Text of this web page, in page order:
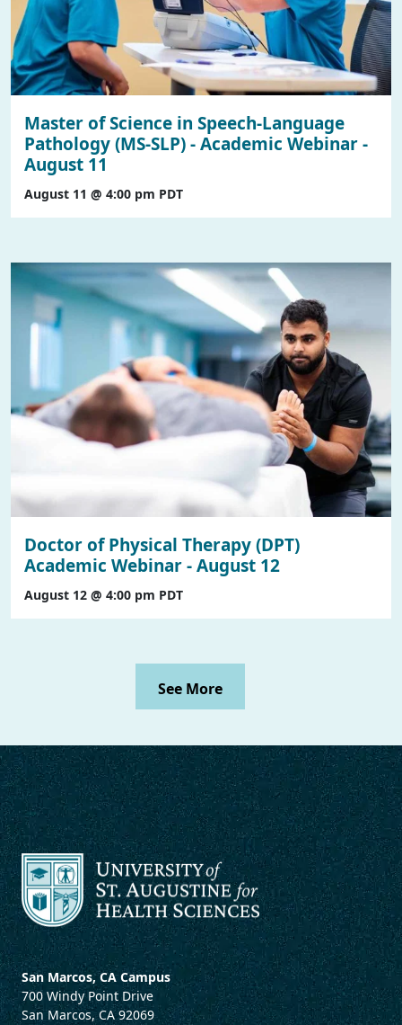
Master of Science in Speech-Language
Pathology (MS-SLP) - Academic Webinar -
August 11
August 11 @ 4:00 pm PDT
Doctor of Physical Therapy (DPT)
Academic Webinar - August 12
August 12 @ 4:00 pm PDT
See More
San Marcos, CA Campus
700 Windy Point Drive
San Marcos, CA 92069